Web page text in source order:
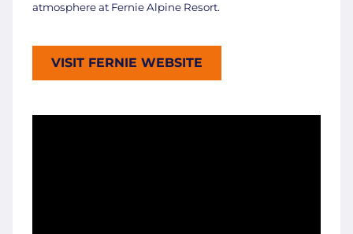
atmosphere at Fernie Alpine Resort.
VISIT FERNIE WEBSITE